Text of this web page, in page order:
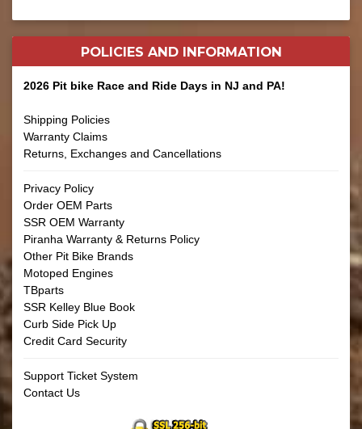
POLICIES AND INFORMATION
2026 Pit bike Race and Ride Days in NJ and PA!
Shipping Policies
Warranty Claims
Returns, Exchanges and Cancellations
Privacy Policy
Order OEM Parts
SSR OEM Warranty
Piranha Warranty & Returns Policy
Other Pit Bike Brands
Motoped Engines
TBparts
SSR Kelley Blue Book
Curb Side Pick Up
Credit Card Security
Support Ticket System
Contact Us